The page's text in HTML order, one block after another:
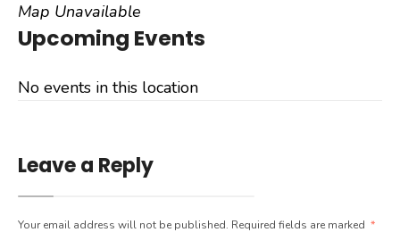
Map Unavailable
Upcoming Events
No events in this location
Leave a Reply
Your email address will not be published. Required fields are marked *